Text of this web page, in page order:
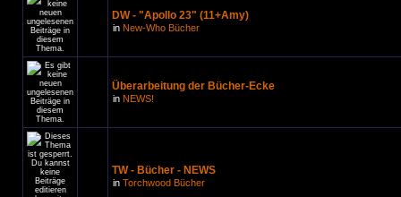
DW - "Apollo 23" (11+Amy)
in New-Who Bücher
Überarbeitung der Bücher-Ecke
in NEWS!
TW - Bücher - NEWS
in Torchwood Bücher